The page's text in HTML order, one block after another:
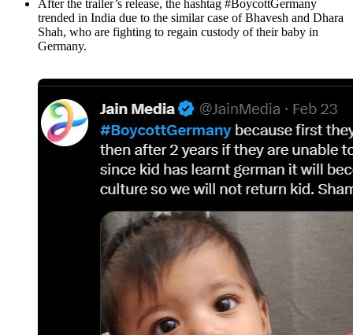
After the trailer’s release, the hashtag #BoycottGermany
trended in India due to the similar case of Bhavesh and Dhara
Shah, who are fighting to regain custody of their baby in
Germany.